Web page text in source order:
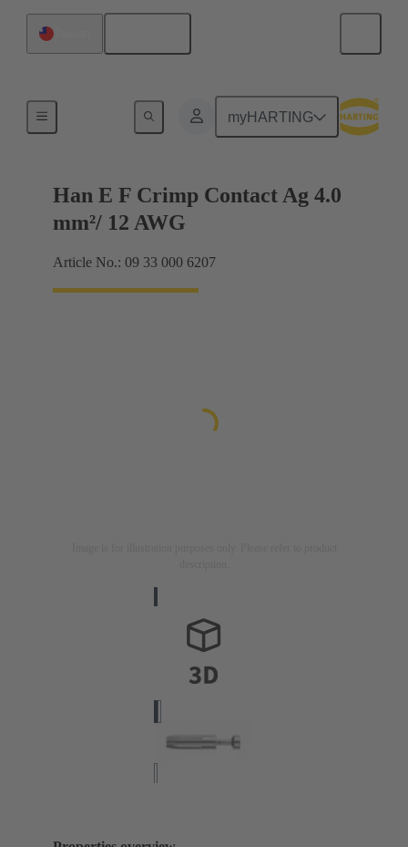
myHARTING
Han E F Crimp Contact Ag 4.0
mm²/ 12 AWG
Article No.: 09 33 000 6207